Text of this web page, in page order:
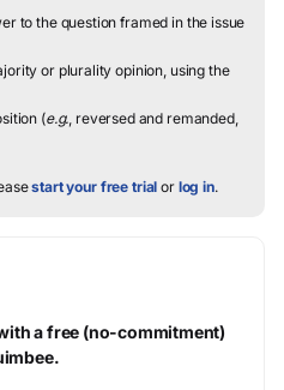
to the question framed in the issue
or plurality opinion, using the
(e.g., reversed and remanded,
start your free trial or log in.
a free (no-commitment)